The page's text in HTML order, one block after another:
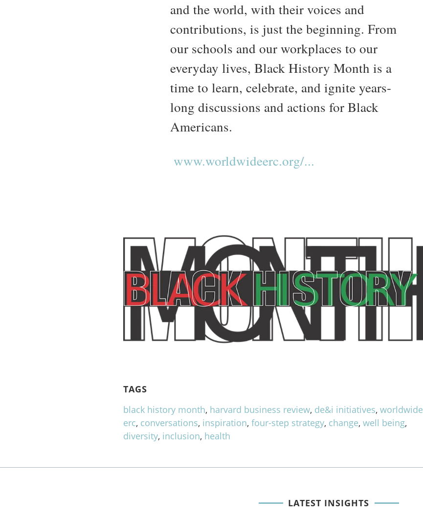
and the world, with their voices and
contributions, is just the beginning. From
our schools and our workplaces to our
everyday lives, Black History Month is a
time to learn, celebrate, and ignite years-
long discussions and actions for Black
Americans.
www.worldwideerc.org/...
TAGS
black history month, harvard business review, de&i initiatives,worldwide
erc, conversations, inspiration,four-step strategy, change,well being,
diversity, inclusion, health
LATEST INSIGHTS